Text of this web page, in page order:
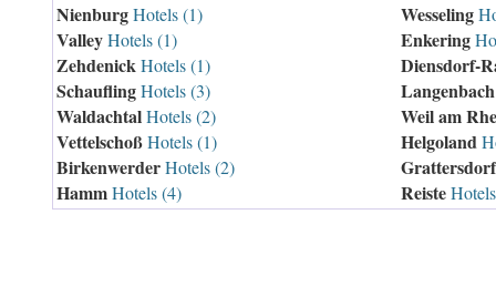
NienburgHotels (1)
ValleyHotels (1)
Zehdenick Hotels (1)
SchauflingHotels (3)
WaldachtalHotels (2)
VettelschoßHotels (1)
BirkenwerderHotels (2)
HammHotels (4)
Wesseling
Enkering
Diensdorf-
Langenbach
Weil am
Helgoland
Grattersdorf
Reiste